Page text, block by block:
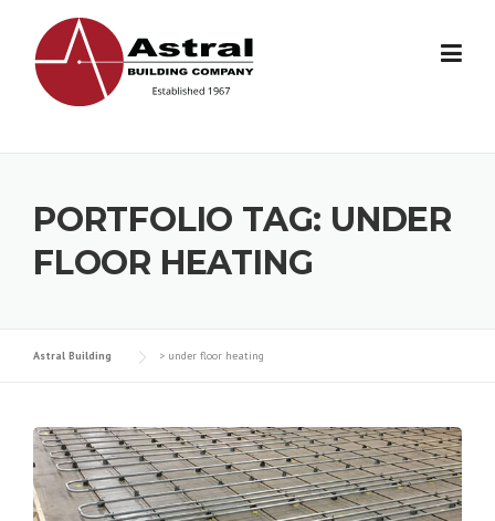
content
PORTFOLIO TAG: UNDER
FLOOR HEATING
Astral Building > under floor heating